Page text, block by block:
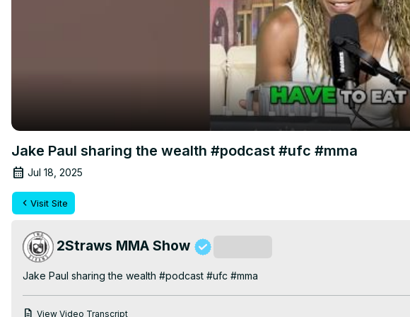
Jake Paul sharing the wealth #podcast #ufc #mma
Jul 18, 2025
Visit Site
2Straws MMA Show
Jake Paul sharing the wealth #podcast #ufc #mma
View Video Transcript